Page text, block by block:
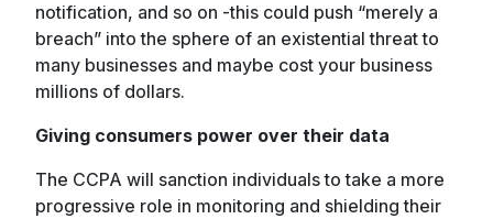
notification, and so on -this could push “merely a
breach” into the sphere of an existential threat to
many businesses and maybe cost your business
millions of dollars.
Giving consumers power over their data
The CCPA will sanction individuals to take a more
progressive role in monitoring and shielding their